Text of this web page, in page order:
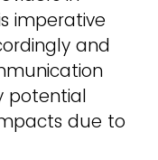
imperative
and
potential
due to